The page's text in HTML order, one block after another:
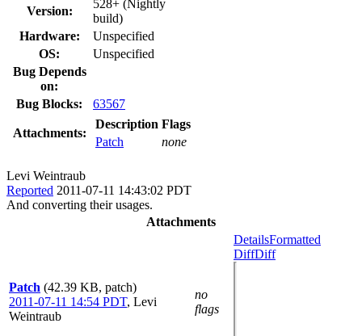
Version:
528+ (Nightly
build)
Hardware:
Unspecified
OS:
Unspecified
Bug Depends
on:
Bug Blocks:
63567
Attachments:
Description Flags
Patch
none
Levi Weintraub
Reported 2011-07-11 14:43:02 PDT
And converting their usages.
Attachments
Patch (42.39 KB, patch)
2011-07-11 14:54 PDT, Levi
Weintraub
no
flags
DetailsFormatted
DiffDiff